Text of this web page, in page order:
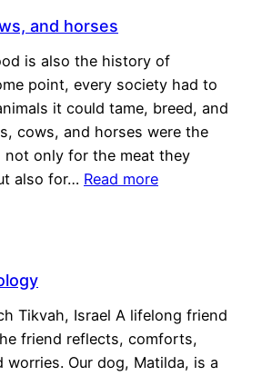
and horses
is also the history of
point, every society had to
it could tame, breed, and
cows, and horses were the
not only for the meat they
also for… Read more
Tikvah, Israel A lifelong friend
friend reflects, comforts,
worries. Our dog, Matilda, is a